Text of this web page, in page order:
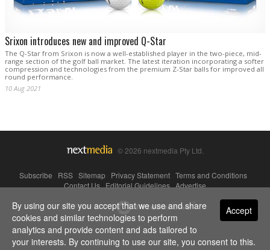
Srixon introduces new and improved Q-Star
The Q-Star from Srixon is now a well-established player in the two-piece, mid-
range section of the golf ball market. The latest iteration incorporating a softer
compression and technologies from the premium Z-Star balls for improved all
round performance.
10 Aug 2021
© 2026 nextmedia Pty Ltd.
Subscribe RSS Sitemap Privacy Statement Terms and Conditions
Contact Us|Editorial Guidelines|Advertise
Powered By Accept
By using our site you accept that we use and share
cookies and similar technologies to perform
analytics and provide content and ads tailored to
your interests. By continuing to use our site, you consent to this.